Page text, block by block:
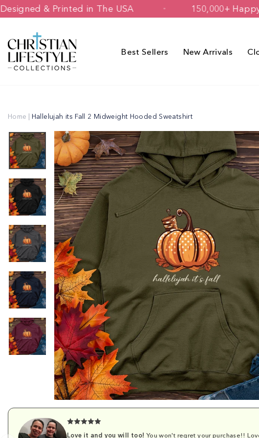
Skip
to
Designed & Printed in The USA
Best Sellers New Arrivals
Home | Hallelujah its Fall 2 Midweight Hooded Sweatshirt
Love it and you will too! You won't regret your purchase!!